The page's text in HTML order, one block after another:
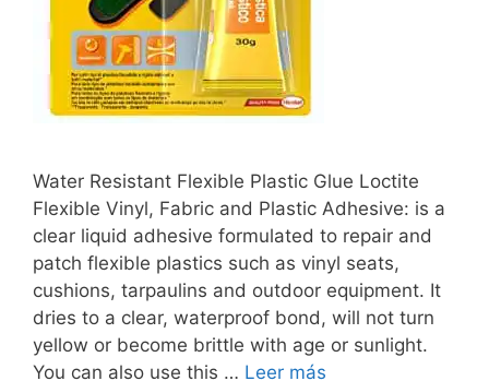
Water Resistant Flexible Plastic Glue Loctite
Flexible Vinyl, Fabric and Plastic Adhesive: is a
clear liquid adhesive formulated to repair and
patch flexible plastics such as vinyl seats,
cushions, tarpaulins and outdoor equipment. It
dries to a clear, waterproof bond, will not turn
yellow or become brittle with age or sunlight.
You can also use this … Leer más